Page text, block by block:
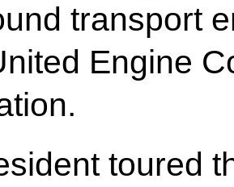
transport
Engine
toured